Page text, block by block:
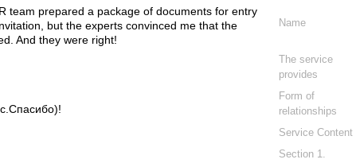
team prepared a package of documents for entry
but the experts convinced me that the
And they were right!
Name
The service
provides
Form of
relationships
Service Content
Section 1.